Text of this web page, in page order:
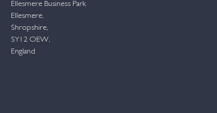
Ellesmere Business Park
Ellesmere,
Shropshire,
SY12 OEW,
England